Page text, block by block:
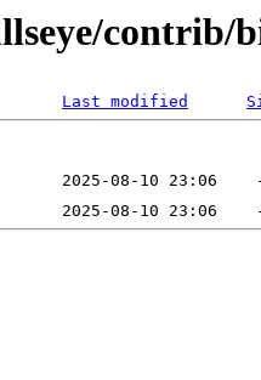
contrib/
Last modified